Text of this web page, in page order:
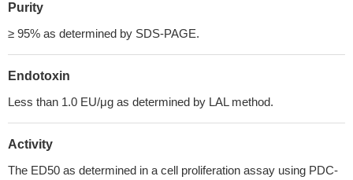
Purity
≥ 95% as determined by SDS-PAGE.
Endotoxin
Less than 1.0 EU/μg as determined by LAL method.
Activity
The ED50 as determined in a cell proliferation assay using PDC-